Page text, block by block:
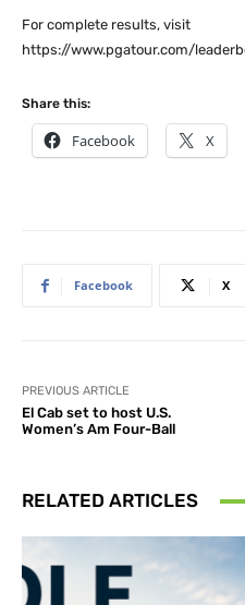
For complete results, visit
https://www.pgatour.com/
Share this:
Facebook X
Facebook X
PREVIOUS ARTICLE
El Cab set to host U.S.
Women’s Am Four-Ball
RELATED ARTICLES